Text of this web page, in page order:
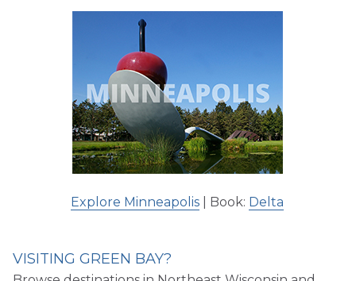
Explore Minneapolis | Book: Delta
VISITING GREEN BAY?